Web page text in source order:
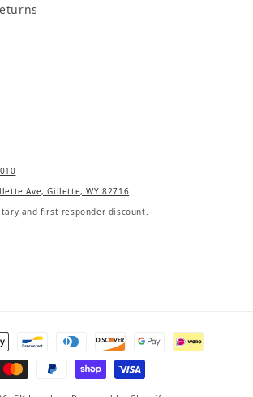
Ave, Gillette, WY 82716
and first responder discount.